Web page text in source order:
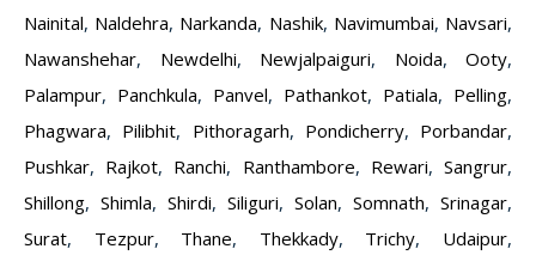
Nainital, Naldehra, Narkanda, Nashik, Navimumbai, Navsari,
Nawanshehar, Newdelhi, Newjalpaiguri, Noida, Ooty,
Palampur, Panchkula, Panvel, Pathankot, Patiala, Pelling,
Phagwara, Pilibhit, Pithoragarh, Pondicherry, Porbandar,
Pushkar, Rajkot, Ranchi, Ranthambore, Rewari,Sangrur,
Shillong, Shimla, Shirdi, Siliguri, Solan, Somnath, Srinagar,
Surat, Tezpur, Thane, Thekkady, Trichy, Udaipur,